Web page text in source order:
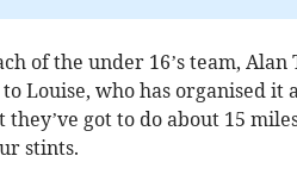
of the under 16’s team,
Louise, who has organised it
got to do about 15
stints.